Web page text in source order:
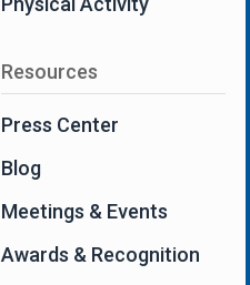
Resources
Press Center
Blog
Meetings & Events
Awards & Recognition